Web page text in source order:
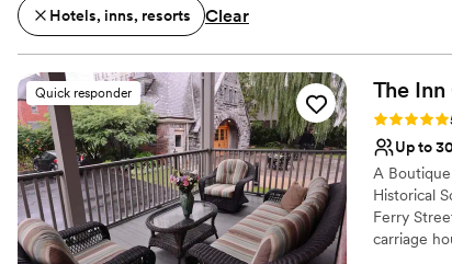
Hotels, inns, resorts Clear
Quick responder The
Rating: 5.0
Up to
A
Historical
Ferry
carriage